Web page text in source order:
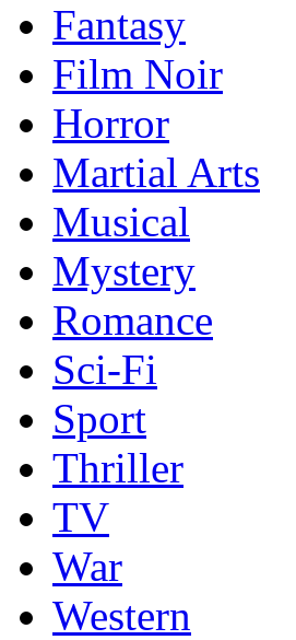
Fantasy
Film Noir
Horror
Martial Arts
Musical
Mystery
Romance
Sci-Fi
Sport
Thriller
TV
War
Western